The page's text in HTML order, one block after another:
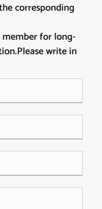
corresponding
member for long-
write in